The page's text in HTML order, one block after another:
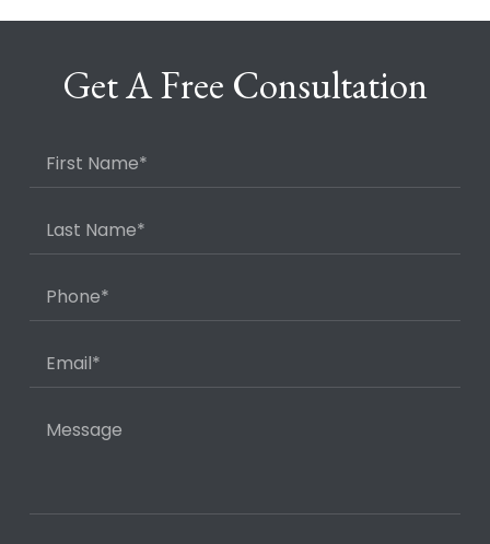
Get A Free Consultation